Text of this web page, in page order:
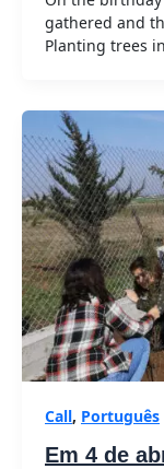
gathered and
Planting trees
Call, Português
Em 4 de